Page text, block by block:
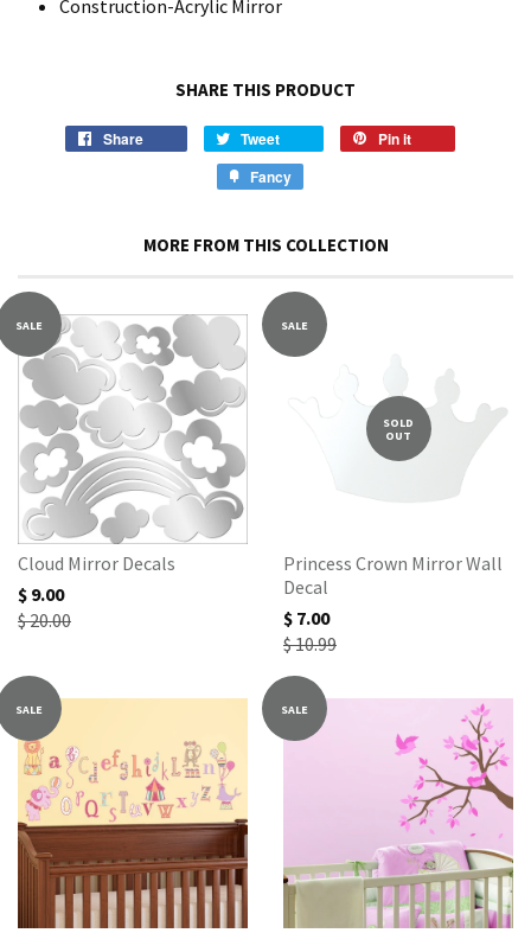
Construction-Acrylic Mirror
SHARE THIS PRODUCT
Share Tweet
Pin it
Fancy
MORE FROM THIS COLLECTION
SALE
Cloud Mirror Decals
$ 9.00
$ 20.00
SALE
SOLD
OUT
Princess Crown Mirror Wall
Decal
$ 7.00
$ 10.99
SALE SALE